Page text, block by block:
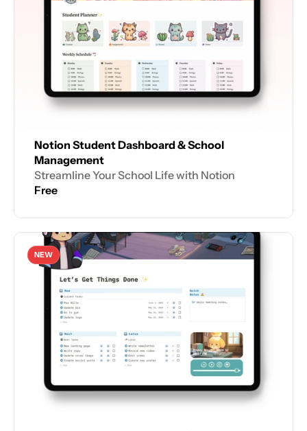
Notion Student Dashboard & School
Management
Streamline Your School Life with Notion
Free
NEW